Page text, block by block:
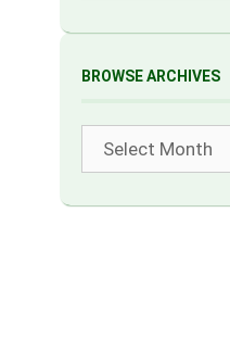
BROWSE ARCHIVES
Archives